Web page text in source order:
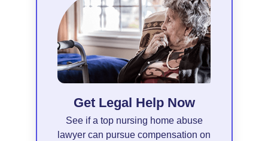
Get Legal Help Now
See if a top nursing home abuse
lawyer can pursue compensation on